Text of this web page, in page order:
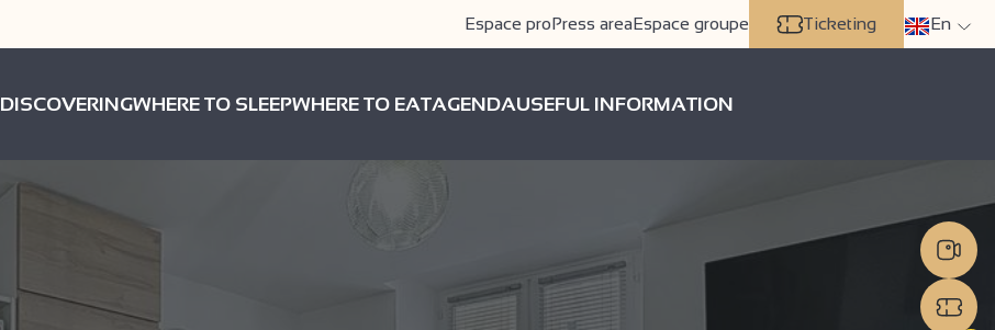
Espace proPress areaEspace groupe Ticketing En
DISCOVERINGWHERE TO SLEEPWHERE TO EATAGENDAUSEFUL INFORMATION